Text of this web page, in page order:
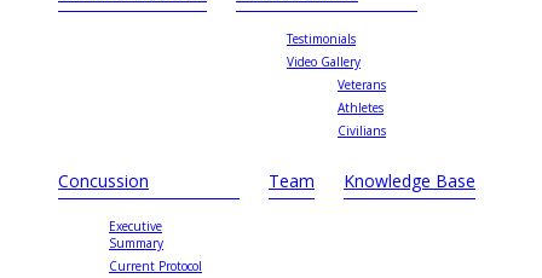
Testimonials
Video Gallery
Veterans
Athletes
Civilians
Concussion
Executive
Summary
Current Protocol
Team Knowledge Base